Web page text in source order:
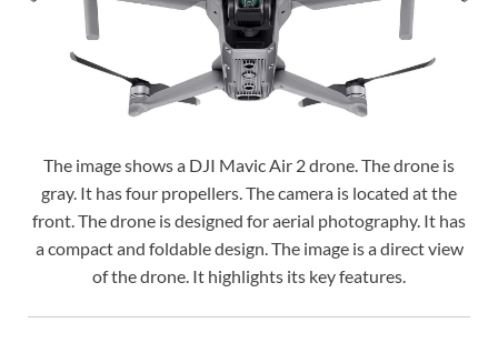
The image shows a DJI Mavic Air 2 drone. The drone is
gray. It has four propellers. The camera is located at the
front. The drone is designed for aerial photography. It has
a compact and foldable design. The image is a direct view
of the drone. It highlights its key features.